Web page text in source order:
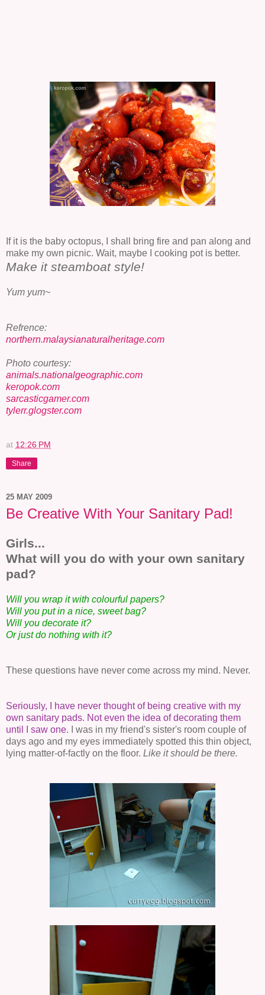
If it is the baby octopus, I shall bring fire and pan along and
make my own picnic. Wait, maybe I cooking pot is better.
Make it steamboat style!
Yum yum~
Refrence:
northern.malaysianaturalheritage.com
Photo courtesy:
animals.nationalgeographic.com
keropok.com
sarcasticgamer.com
tylerr.glogster.com
at 12:26 PM
Share
25 MAY 2009
Be Creative With Your Sanitary Pad!
Girls...
What will you do with your own sanitary
pad?
Will you wrap it with colourful papers?
Will you put in a nice, sweet bag?
Will you decorate it?
Or just do nothing with it?
These questions have never come across my mind. Never.
Seriously, I have never thought of being creative with my
own sanitary pads. Not even the idea of decorating them
until I saw one. I was in my friend's sister's room couple of
days ago and my eyes immediately spotted this thin object,
lying matter-of-factly on the floor. Like it should be there.